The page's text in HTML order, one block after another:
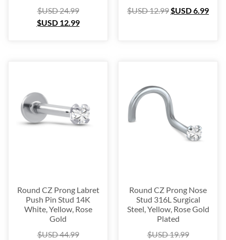
$USD24.99
$USD12.99
$USD12.99$USD6.99
Round CZ Prong Labret
Push Pin Stud 14K
White, Yellow, Rose
Gold
$USD44.99
Round CZ Prong Nose
Stud 316L Surgical
Steel, Yellow, Rose Gold
Plated
$USD19.99